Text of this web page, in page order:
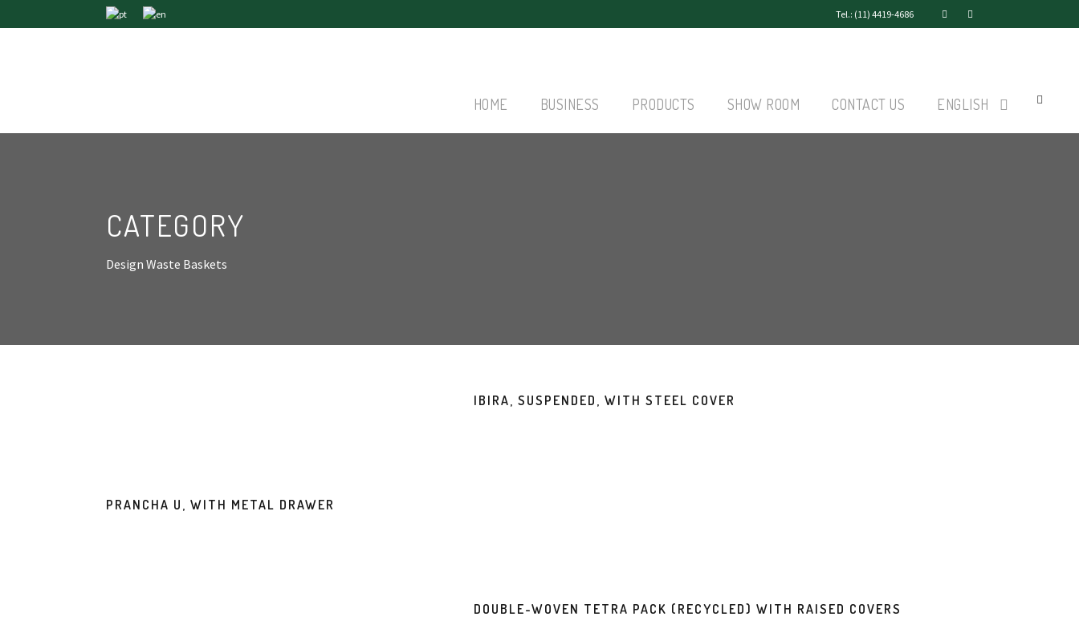
Tel.: (11) 4419-4686
HOME BUSINESS PRODUCTS SHOW ROOM CONTACT US ENGLISH
CATEGORY
Design Waste Baskets
IBIRA, SUSPENDED, WITH STEEL COVER
PRANCHA U, WITH METAL DRAWER
DOUBLE-WOVEN TETRA PACK (RECYCLED) WITH RAISED COVERS